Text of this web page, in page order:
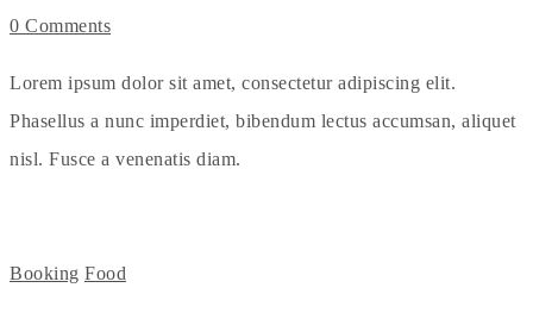
0 Comments
Lorem ipsum dolor sit amet, consectetur adipiscing elit.
Phasellus a nunc imperdiet, bibendum lectus accumsan, aliquet
nisl. Fusce a venenatis diam.
Booking Food